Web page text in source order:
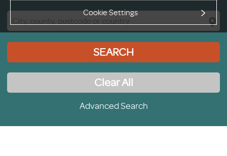
Cookie Settings
SEARCH
Clear All
Advanced Search